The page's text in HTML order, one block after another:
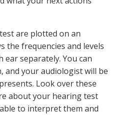
are plotted on an
the frequencies and levels
ear separately. You can
and your audiologist will be
Look over these
about your hearing test
to interpret them and